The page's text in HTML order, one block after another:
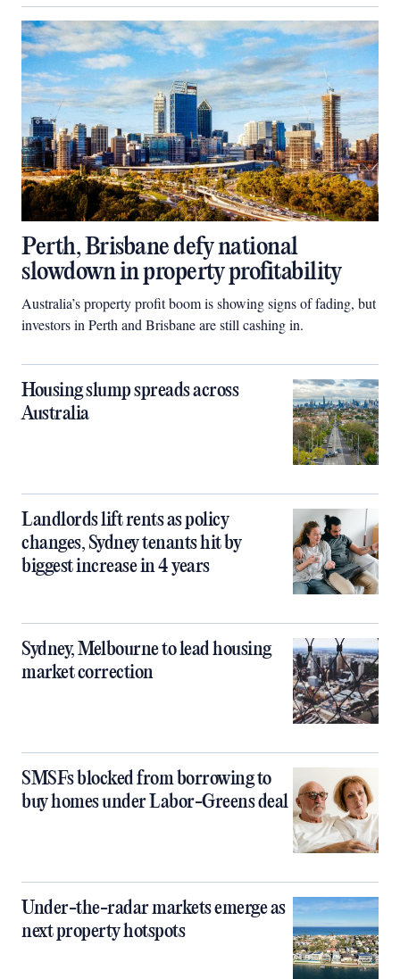
Perth, Brisbane defy national
slowdown in property profitability
Australia’s property profit boom is showing signs of fading, but
investors in Perth and Brisbane are still cashing in.
Housing slump spreads across
Australia
Landlords lift rents as policy
changes, Sydney tenants hit by
biggest increase in 4 years
Sydney, Melbourne to lead housing
market correction
SMSFs blocked from borrowing to
buy homes under Labor-Greens deal
Under-the-radar markets emerge as
next property hotspots